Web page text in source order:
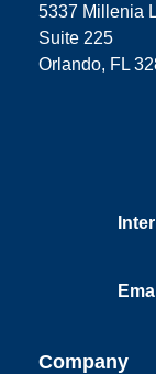
5337 Millenia
Suite 225
Orlando, FL
Company